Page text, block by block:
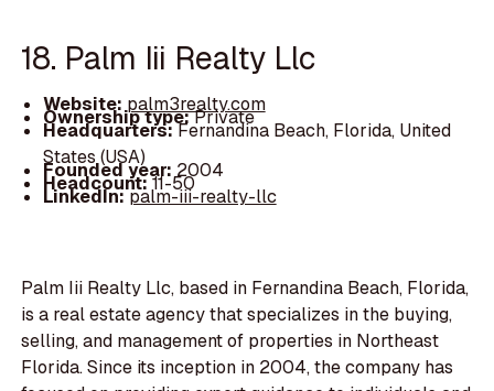
18. Palm Iii Realty Llc
Website: palm3realty.com
Ownership type:Private
Headquarters:Fernandina Beach, Florida, United
States (USA)
Founded year: 2004
Headcount:11-50
LinkedIn:palm-iii-realty-llc
Palm Iii Realty Llc, based in Fernandina Beach, Florida,
is a real estate agency that specializes in the buying,
selling, and management of properties in Northeast
Florida. Since its inception in 2004, the company has